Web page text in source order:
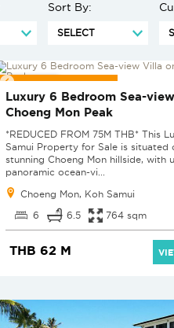
Sort By:
REDUCED BY 25%
Luxury 6 Bedroom Sea-
Choeng Mon Peak
*REDUCED FROM 75M THB* This
Samui Property for Sale is situated
stunning Choeng Mon hillside, with
panoramic ocean-vi...
Choeng Mon, Koh Samui
6 6.5 764 sqm
THB 62 M